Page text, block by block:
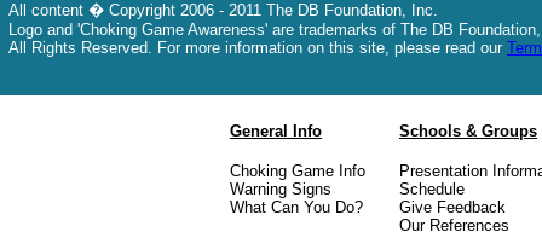
All content � Copyright 2006 - 2011 The DB Foundation, Inc.
Logo and 'Choking Game Awareness' are trademarks of The DB
All Rights Reserved. For more information on this site, please read our
General Info
Choking Game Info
Warning Signs
What Can You Do?
Schools & Groups
Presentation
Schedule
Give Feedback
Our References